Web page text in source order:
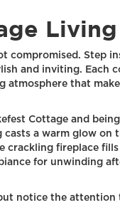
Living
compromised. Step
and inviting. Each
that
Cottage and being
a warm glow on
crackling fireplace
for unwinding
notice the attention